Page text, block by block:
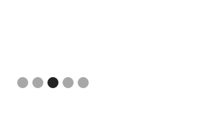
Slide 3 of 5.